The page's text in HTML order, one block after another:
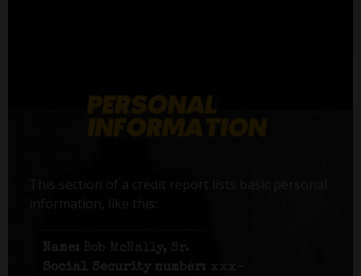
This section of a credit report lists basic personal
information, like this:
Name: Bob McNally, Sr.
Social Security number: xxx-